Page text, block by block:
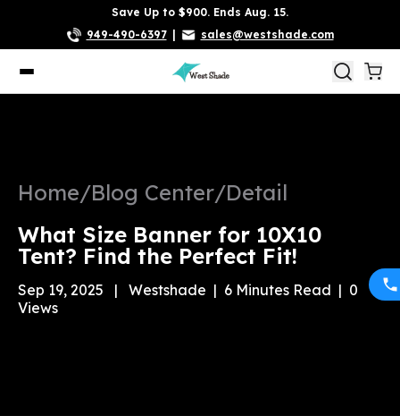
Save Up to $900. Ends Aug. 15.
949-490-6397
sales@westshade.com
Home/Blog Center/Detail
What Size Banner for 10X10
Tent? Find the Perfect Fit!
Sep 19, 2025 | Westshade | 6 Minutes Read | 0
Views